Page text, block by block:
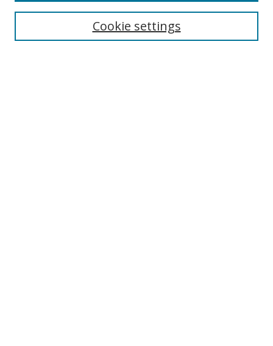
Enter search terms:
Cookie settings